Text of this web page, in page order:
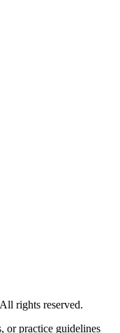
rights reserved.
or practice guidelines